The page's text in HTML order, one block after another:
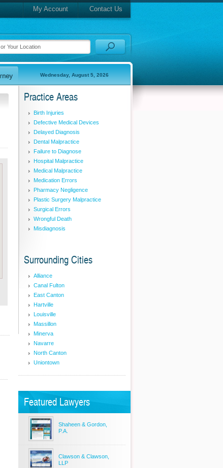
My Account Contact Us
Wednesday, August 5, 2026
Practice Areas
Birth Injuries
Defective Medical Devices
Delayed Diagnosis
Dental Malpractice
Failure to Diagnose
Hospital Malpractice
Medical Malpractice
Medication Errors
Pharmacy Negligence
Plastic Surgery Malpractice
Surgical Errors
Wrongful Death
Misdiagnosis
Surrounding Cities
Alliance
Canal Fulton
East Canton
Hartville
Louisville
Massillon
Minerva
Navarre
North Canton
Uniontown
Featured Lawyers
Shaheen & Gordon,
P.A.
Clawson & Clawson,
LLP